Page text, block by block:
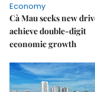
Economy
Cà Mau seeks new
achieve double-digit
economic growth